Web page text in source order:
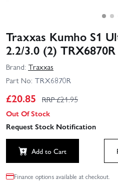
Traxxas Kumho S1
2.2/3.0 (2) TRX6870R
Brand: Traxxas
Part No: TRX6870R
£20.85 RRP £21.95
Out Of Stock
Request Stock Notification
Add to Cart
Finance options available at checkout.